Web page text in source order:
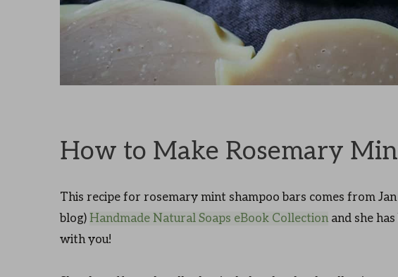
How to Make Rosemary
This recipe for rosemary mint shampoo bars comes from
blog) Handmade Natural Soaps eBook Collection and she
with you!